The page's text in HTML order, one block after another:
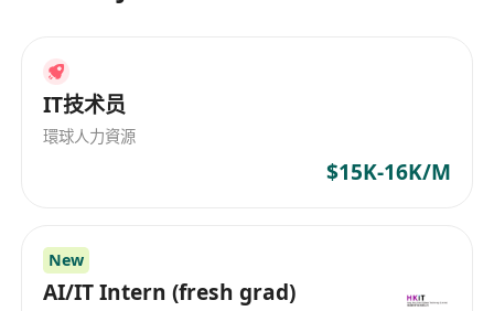
projects.
Handle and resolve technical issues
encountered during the development process.
server development, responsible for system
design, coding, and maintenance of live games.
IT技术员
環球人力資源
$15K-16K/M
New
AI/IT Intern (fresh grad)